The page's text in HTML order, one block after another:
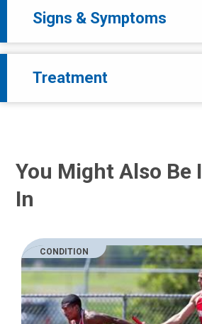
Signs & Symptoms
Treatment
You Might Also Be
In
CONDITION